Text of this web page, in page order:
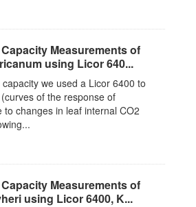
Measurements of
using Licor 640...
we used a Licor 6400 to
of the response of
to changes in leaf internal CO2
Measurements of
using Licor 6400, K...